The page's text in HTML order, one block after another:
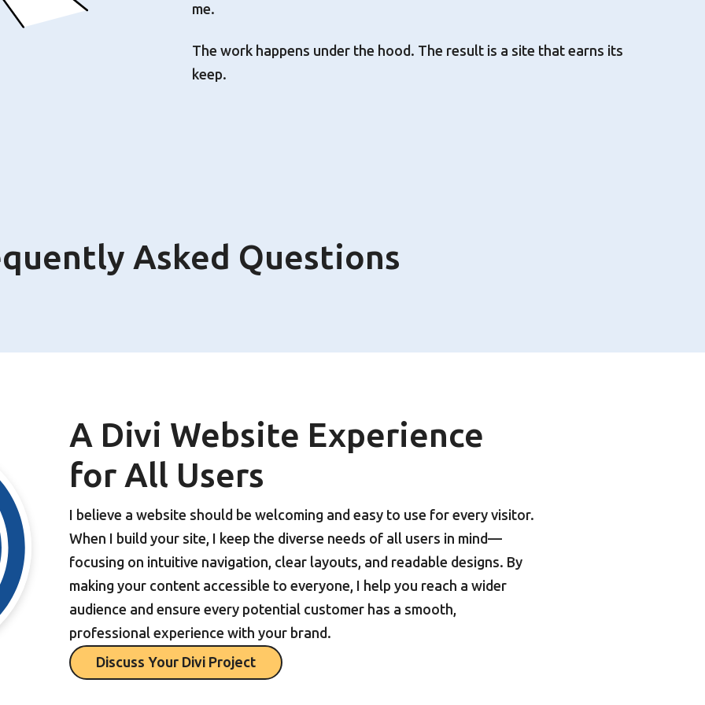
me.
The work happens under the hood. The result is a site that earns its
keep.
Asked Questions
A Divi Website Experience
for All Users
I believe a website should be welcoming and easy to use for every visitor.
When I build your site, I keep the diverse needs of all users in mind—
focusing on intuitive navigation, clear layouts, and readable designs. By
making your content accessible to everyone, I help you reach a wider
audience and ensure every potential customer has a smooth,
professional experience with your brand.
Discuss Your Divi Project